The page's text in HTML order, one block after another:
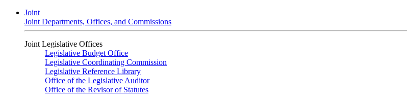
Joint
Joint Departments, Offices, and Commissions
Joint Legislative Offices
Legislative Budget Office
Legislative Coordinating Commission
Legislative Reference Library
Office of the Legislative Auditor
Office of the Revisor of Statutes